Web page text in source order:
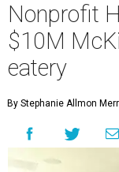
Nonprofit
$10M
eatery
By Stephanie Allmon